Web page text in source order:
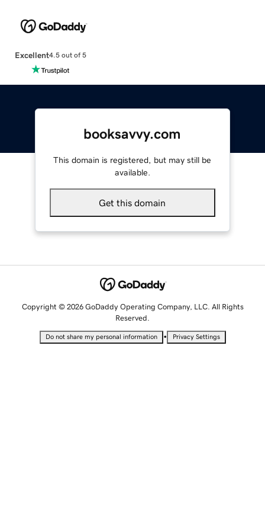
Excellent4.5 out of 5
booksavvy.com
This domain is registered, but may still be
available.
Get this domain
Copyright © 2026 GoDaddy Operating Company, LLC. All Rights
Reserved.
Do not share my personal information • Privacy Settings